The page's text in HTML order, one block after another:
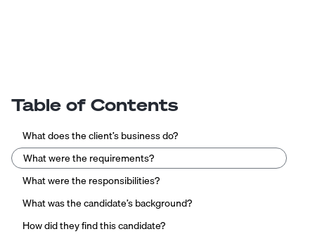
Table of Contents
What does the client’s business do?
What were the requirements?
What were the responsibilities?
What was the candidate’s background?
How did they find this candidate?